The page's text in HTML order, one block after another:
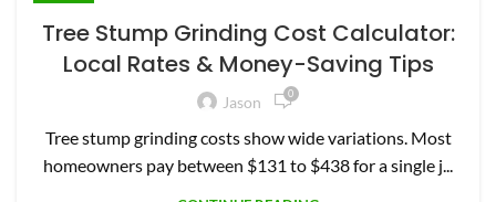
Tree Stump Grinding Cost Calculator:
Local Rates & Money-Saving Tips
Jason 0
Tree stump grinding costs show wide variations. Most
homeowners pay between $131 to $438 for a single j...